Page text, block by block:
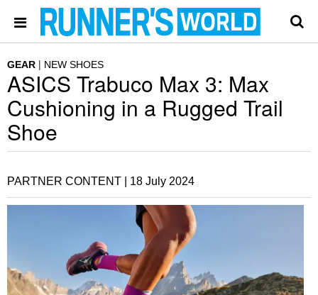
GEAR NEW SHOES
ASICS Trabuco Max 3: Max
Cushioning in a Rugged Trail
Shoe
PARTNER CONTENT | 18 July 2024